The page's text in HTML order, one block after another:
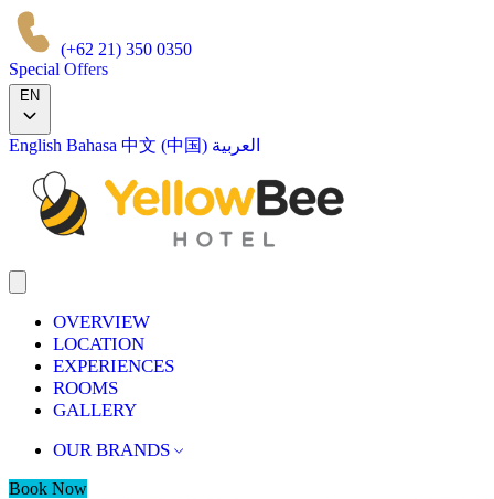
(+62 21) 350 0350
Special Offers
EN
English Bahasa 中文 (中国) العربية
OVERVIEW
LOCATION
EXPERIENCES
ROOMS
GALLERY
OUR BRANDS
Book Now